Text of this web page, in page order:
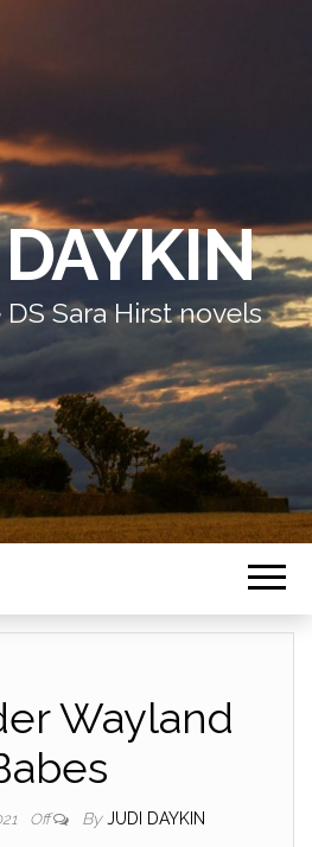
Sara Hirst novels
Wayland
Off By JUDI DAYKIN